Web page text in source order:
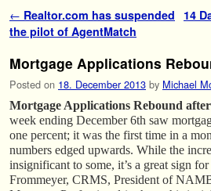
Post navigation
← Realtor.com has suspended
the pilot of AgentMatch
14
Mortgage Applications
Posted on 18. December 2013 by Michael
Mortgage Applications Rebound
week ending December 6th saw
one percent; it was the first time in a
numbers edged upwards. While the
insignificant to some, it’s a great sign
Frommeyer, CRMS, President of